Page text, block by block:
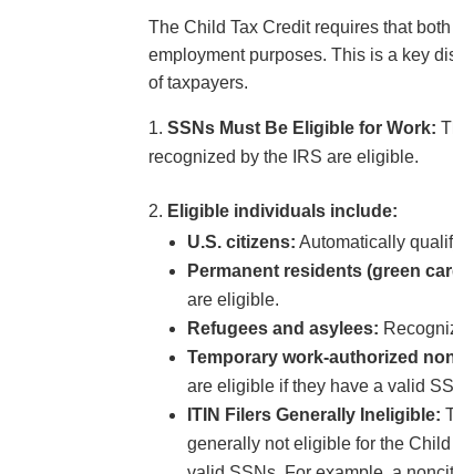
The Child Tax Credit requires that
employment purposes. This is a key
of taxpayers.
SSNs Must Be Eligible for Work:
recognized by the IRS are eligible.
Eligible individuals include:
U.S. citizens: Automatically
Permanent residents (green
are eligible.
Refugees and asylees:
Temporary work-authorized
are eligible if they have a valid
ITIN Filers Generally Ineligible:
generally not eligible for the